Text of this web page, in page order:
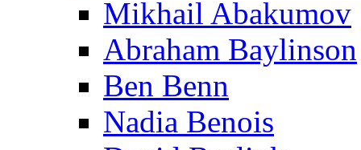
Mikhail Abakumov
Abraham Baylinson
Ben Benn
Nadia Benois